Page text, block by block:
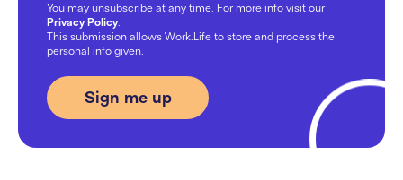
You may unsubscribe at any time. For more info visit our
Privacy Policy.
This submission allows Work.Life to store and process the
personal info given.